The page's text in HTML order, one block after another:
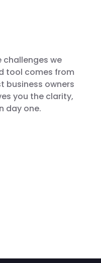
challenges we
tool comes from
business owners
you the clarity,
day one.